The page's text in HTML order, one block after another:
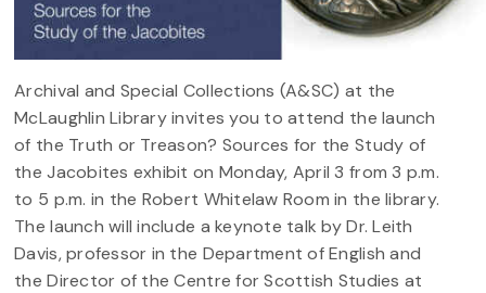
Archival and Special Collections (A&SC) at the
McLaughlin Library invites you to attend the launch
of the Truth or Treason? Sources for the Study of
the Jacobites exhibit on Monday, April 3 from 3 p.m.
to 5 p.m. in the Robert Whitelaw Room in the library.
The launch will include a keynote talk by Dr. Leith
Davis, professor in the Department of English and
the Director of the Centre for Scottish Studies at